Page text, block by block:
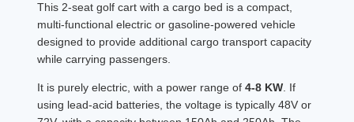
This 2-seat golf cart with a cargo bed is a compact,
multi-functional electric or gasoline-powered vehicle
designed to provide additional cargo transport capacity
while carrying passengers.
It is purely electric, with a power range of 4-8 KW . If
using lead-acid batteries, the voltage is typically 48V or